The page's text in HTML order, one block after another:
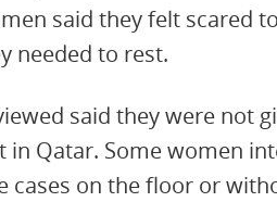
said they felt scared
needed to rest.
said they were not
Qatar. Some women
cases on the floor or